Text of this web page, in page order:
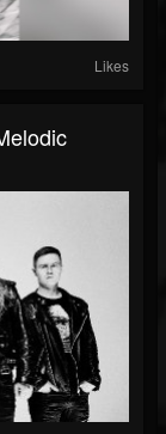
Likes